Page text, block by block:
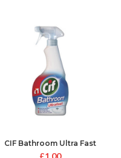
CIF Bathroom Ultra Fast
£1.00